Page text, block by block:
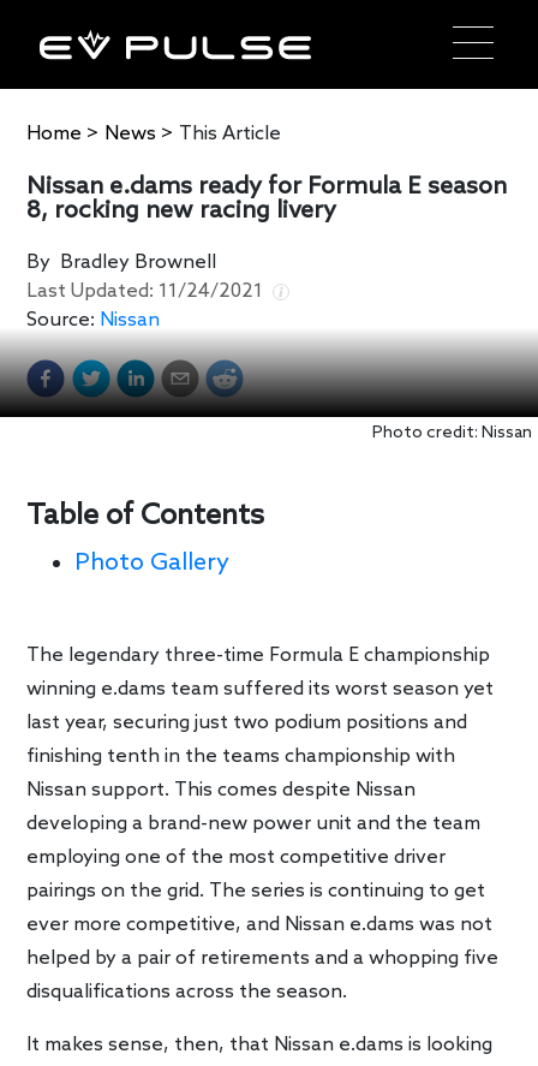
Home > News > This Article
Nissan e.dams ready for Formula E season
8, rocking new racing livery
By Bradley Brownell
Last Updated: 11/24/2021
Source: Nissan
Photo credit: Nissan
Table of Contents
Photo Gallery
The legendary three-time Formula E championship
winning e.dams team suffered its worst season yet
last year, securing just two podium positions and
finishing tenth in the teams championship with
Nissan support. This comes despite Nissan
developing a brand-new power unit and the team
employing one of the most competitive driver
pairings on the grid. The series is continuing to get
ever more competitive, and Nissan e.dams was not
helped by a pair of retirements and a whopping five
disqualifications across the season.
It makes sense, then, that Nissan e.dams is looking